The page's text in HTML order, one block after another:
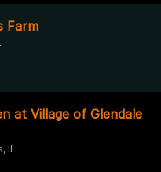
Farm
at Village of Glendale
IL